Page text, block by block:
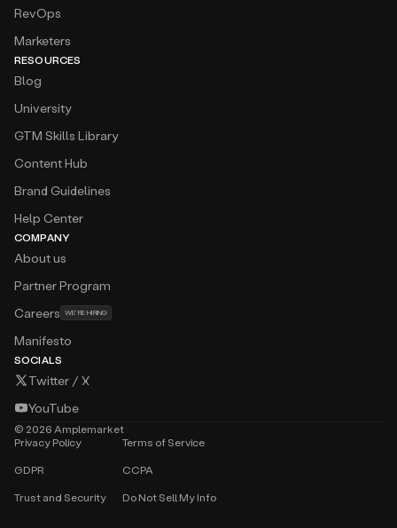
RevOps
Marketers
RESOURCES
Blog
University
GTM Skills Library
Content Hub
Brand Guidelines
Help Center
COMPANY
About us
Partner Program
Careers WE’RE HIRING
Manifesto
SOCIALS
Twitter / X
YouTube
© 2026 Amplemarket
Privacy Policy
Terms of Service
GDPR CCPA
Trust and Security Do Not Sell My Info